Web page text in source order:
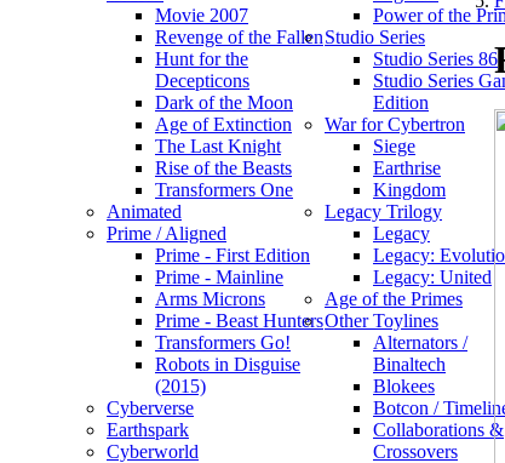
Movie 2007
Revenge of the Fallen
Hunt for the
Decepticons
Dark of the Moon
Age of Extinction
The Last Knight
Rise of the Beasts
Transformers One
Animated
Prime / Aligned
Prime - First Edition
Prime - Mainline
Arms Microns
Prime - Beast Hunters
Transformers Go!
Robots in Disguise
(2015)
Cyberverse
Earthspark
Cyberworld
Power of the
Studio Series
Studio Series 86
Studio Series
Edition
War for Cybertron
Siege
Earthrise
Kingdom
Legacy Trilogy
Legacy
Legacy:
Legacy: United
Age of the Primes
Other Toylines
Alternators /
Binaltech
Blokees
Botcon /
Collaborations &
Crossovers